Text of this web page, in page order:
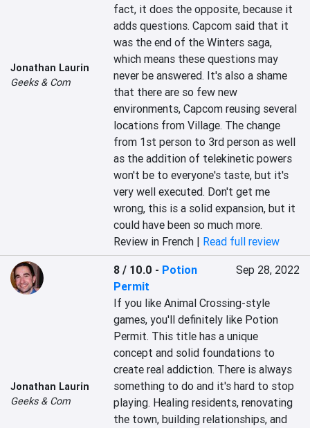
Jonathan Laurin
Geeks & Com
fact, it does the opposite, because it
adds questions. Capcom said that it
was the end of the Winters saga,
which means these questions may
never be answered. It's also a shame
that there are so few new
environments, Capcom reusing several
locations from Village. The change
from 1st person to 3rd person as well
as the addition of telekinetic powers
won't be to everyone's taste, but it's
very well executed. Don't get me
wrong, this is a solid expansion, but it
could have been so much more.
Review in French | Read full review
Jonathan Laurin
Geeks & Com
8 / 10.0 - Potion
Permit
Sep 28, 2022
If you like Animal Crossing-style
games, you'll definitely like Potion
Permit. This title has a unique
concept and solid foundations to
create real addiction. There is always
something to do and it's hard to stop
playing. Healing residents, renovating
the town, building relationships, and